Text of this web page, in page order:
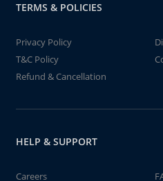
TERMS & POLICIES
Privacy Policy
T&C Policy
Refund & Cancellation
HELP & SUPPORT
Careers